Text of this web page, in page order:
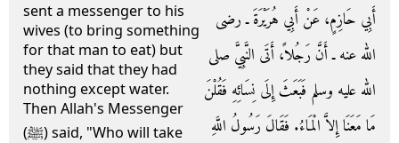
sent a messenger to his
wives (to bring something
for that man to eat) but
they said that they had
nothing except water.
Then Allah's Messenger
(ﷺ) said, "Who will take
أَبِي حَازِمٍ، عَنْ أَبِي هُرَيْرَةَ ـ رضى
الله عنه ـ أَنَّ رَجُلاً، أَتَى النَّبِيَّ صلى
الله عليه وسلم فَبَعَثَ إِلَى نِسَائِهِ فَقُلْنَ
مَا مَعَنَا إِلاَّ الْمَاءُ‏.‏ فَقَالَ رَسُولُ اللَّهِ